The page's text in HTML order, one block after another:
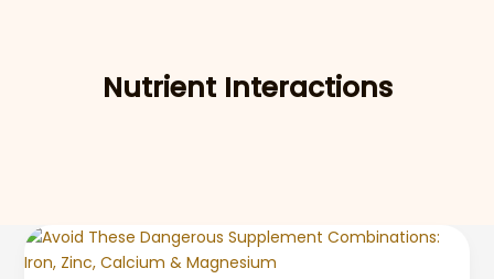
Nutrient Interactions